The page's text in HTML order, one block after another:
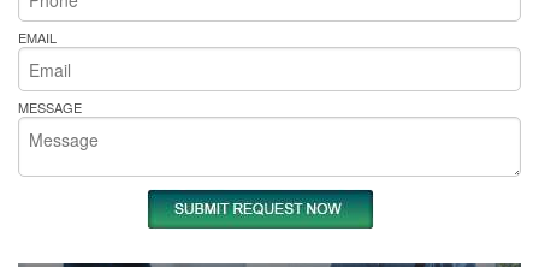
EMAIL
MESSAGE